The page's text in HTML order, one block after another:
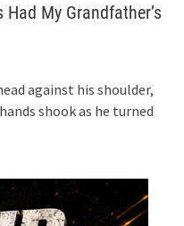
My Grandfather’s
against his shoulder,
shook as he turned